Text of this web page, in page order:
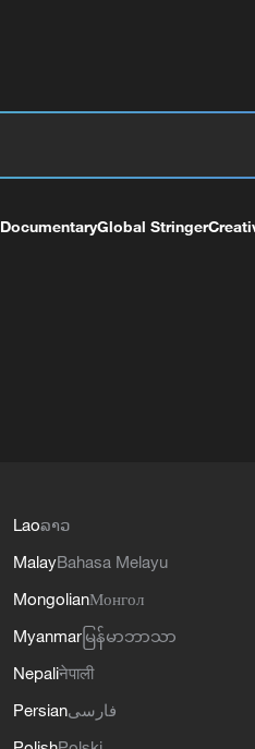
DocumentaryGlobal Stringer
Laoລາວ
MalayBahasa Melayu
MongolianМонгол
Myanmar မြန်မာဘာသာ
Nepaliनेपाली
Persianفارسی